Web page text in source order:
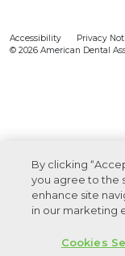
Accessibility Privacy
© 2026 American Dental
By clicking
you agree to the
enhance site
in our marketing
Cookies